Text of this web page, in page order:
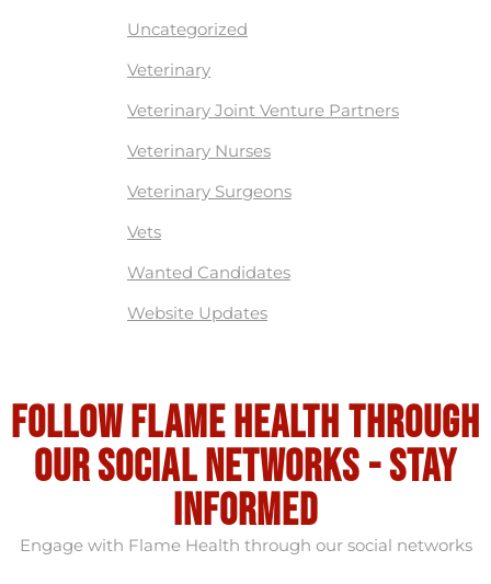
Uncategorized
Veterinary
Veterinary Joint Venture Partners
Veterinary Nurses
Veterinary Surgeons
Vets
Wanted Candidates
Website Updates
Follow flame health through
our social Networks - stay
informed
Engage with Flame Health through our social networks